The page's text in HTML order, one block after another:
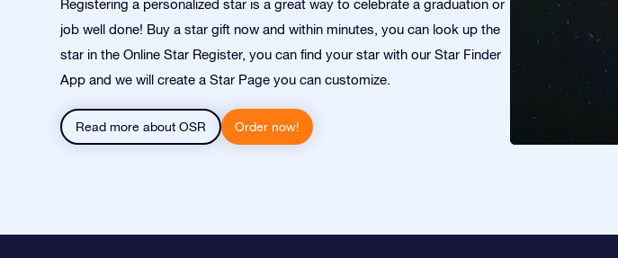
Registering a personalized star is a great way to celebrate a graduation or
job well done! Buy a star gift now and within minutes, you can look up the
star in the Online Star Register, you can find your star with our Star Finder
App and we will create a Star Page you can customize.
Read more about OSR Order now!